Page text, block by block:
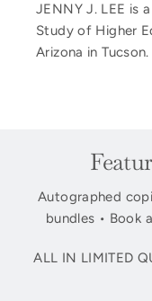
JENNY J. LEE is
Study of Higher
Arizona in Tucson.
Autographed
bundles • Book
ALL IN LIMITED